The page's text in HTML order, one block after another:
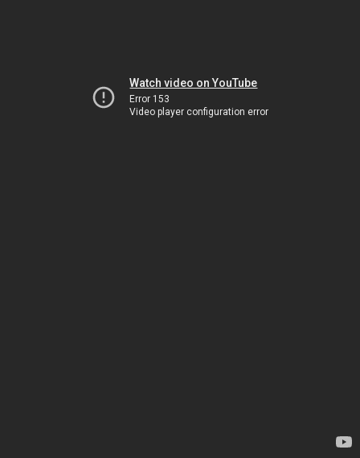
Watch video on YouTube
Error 153
Video player configuration error